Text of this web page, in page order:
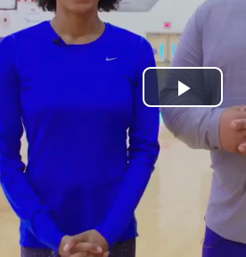
Play
Video